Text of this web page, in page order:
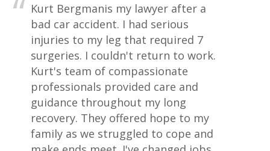
Kurt Bergmanis my lawyer after a
bad car accident. I had serious
injuries to my leg that required 7
surgeries. I couldn't return to work.
Kurt's team of compassionate
professionals provided care and
guidance throughout my long
recovery. They offered hope to my
family as we struggled to cope and